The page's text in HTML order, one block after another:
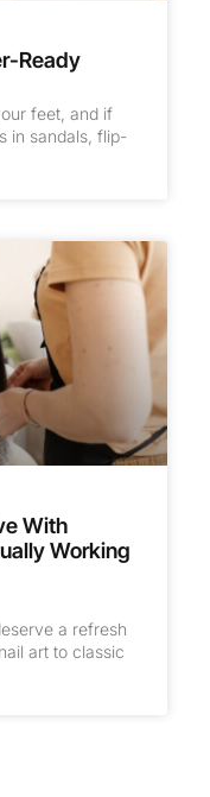
Ready
feet, and if
in sandals, flip-
With
Working
a refresh
art to classic